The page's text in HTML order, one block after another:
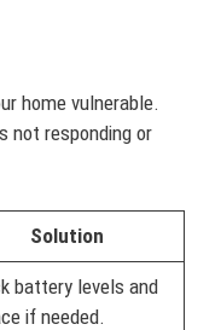
home vulnerable.
not responding or
Solution
battery levels and
if needed.